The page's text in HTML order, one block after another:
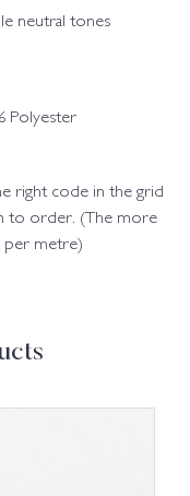
neutral tones
Polyester
right code in the grid
to order. (The more
per metre)